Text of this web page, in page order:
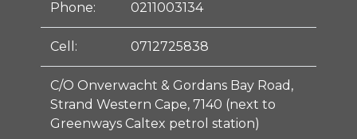
Phone: 0211003134
Cell: 0712725838
C/O Onverwacht & Gordans Bay Road,
Strand Western Cape, 7140 (next to
Greenways Caltex petrol station)